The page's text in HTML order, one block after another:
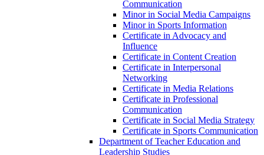
Communication
Minor in Social Media Campaigns
Minor in Sports Information
Certificate in Advocacy and
Influence
Certificate in Content Creation
Certificate in Interpersonal
Networking
Certificate in Media Relations
Certificate in Professional
Communication
Certificate in Social Media Strategy
Certificate in Sports Communication
Department of Teacher Education and
Leadership Studies